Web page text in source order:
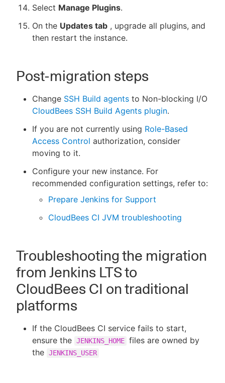
Select Manage Plugins.
On the Updates tab , upgrade all plugins, and
then restart the instance.
Post-migration steps
Change SSH Build agents to Non-blocking I/O
CloudBees SSH Build Agents plugin.
If you are not currently using Role-Based
Access Control authorization, consider
moving to it.
Configure your new instance. For
recommended configuration settings, refer to:
Prepare Jenkins for Support
CloudBees CI JVM troubleshooting
Troubleshooting the migration
from Jenkins LTS to
CloudBees CI on traditional
platforms
If the CloudBees CI service fails to start,
ensure the JENKINS_HOME files are owned by
the JENKINS_USER